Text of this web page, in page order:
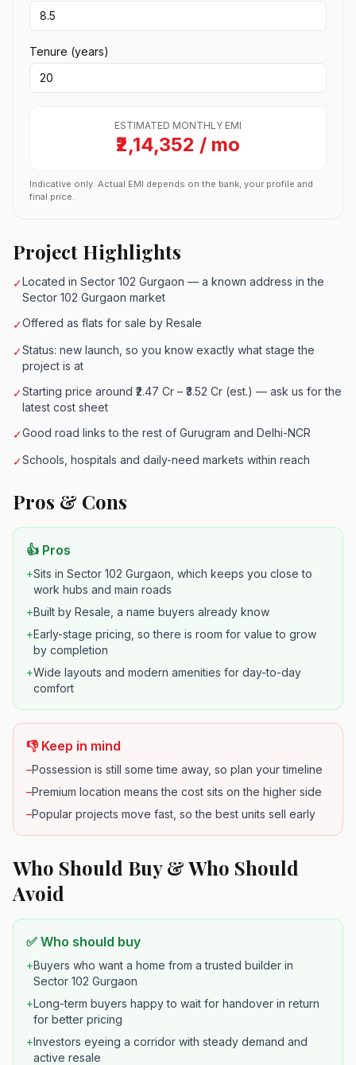
Tenure (years)
ESTIMATED MONTHLY EMI
₹2,14,352 / mo
Indicative only. Actual EMI depends on the bank, your profile and
final price.
Project Highlights
✓Located in Sector 102 Gurgaon — a known address in the
Sector 102 Gurgaon market
✓Offered as flats for sale by Resale
✓Status: new launch, so you know exactly what stage the
project is at
✓Starting price around ₹2.47 Cr – ₹3.52 Cr (est.) — ask us for the
latest cost sheet
✓Good road links to the rest of Gurugram and Delhi-NCR
✓Schools, hospitals and daily-need markets within reach
Pros & Cons
👍 Pros
+Sits in Sector 102 Gurgaon, which keeps you close to
work hubs and main roads
+Built by Resale, a name buyers already know
+Early-stage pricing, so there is room for value to grow
by completion
+Wide layouts and modern amenities for day-to-day
comfort
👎 Keep in mind
–Possession is still some time away, so plan your timeline
–Premium location means the cost sits on the higher side
–Popular projects move fast, so the best units sell early
Who Should Buy & Who Should
Avoid
✅ Who should buy
+Buyers who want a home from a trusted builder in
Sector 102 Gurgaon
+Long-term buyers happy to wait for handover in return
for better pricing
+Investors eyeing a corridor with steady demand and
active resale